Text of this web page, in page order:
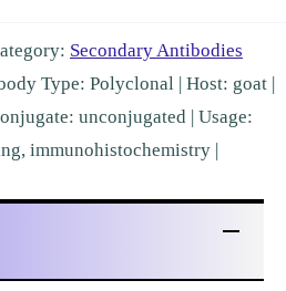
Secondary Antibodies
Type: Polyclonal | Host: goat |
unconjugated | Usage:
immunohistochemistry |